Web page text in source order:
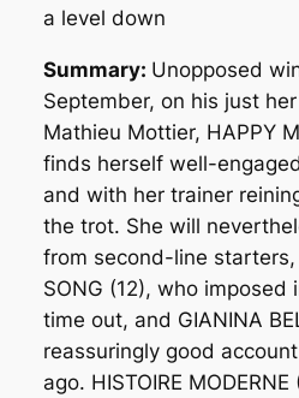
a level down
Summary: Unopposed
September, on his just
Mathieu Mottier, HAPPY
finds herself well-
and with her trainer
the trot. She will
from second-line starters,
SONG (12), who imposed
time out, and GIANINA
reassuringly good
ago. HISTOIRE